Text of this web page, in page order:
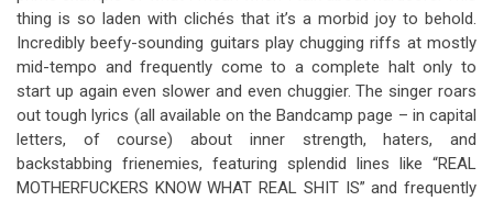
thing is so laden with clichés that it’s a morbid joy to behold.
Incredibly beefy-sounding guitars play chugging riffs at mostly
mid-tempo and frequently come to a complete halt only to
start up again even slower and even chuggier. The singer roars
out tough lyrics (all available on the Bandcamp page – in capital
letters, of course) about inner strength, haters, and
backstabbing frienemies, featuring splendid lines like “REAL
MOTHERFUCKERS KNOW WHAT REAL SHIT IS” and frequently